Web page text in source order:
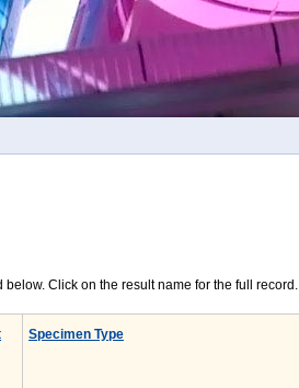
Click on the result name for the full record.
Specimen Type